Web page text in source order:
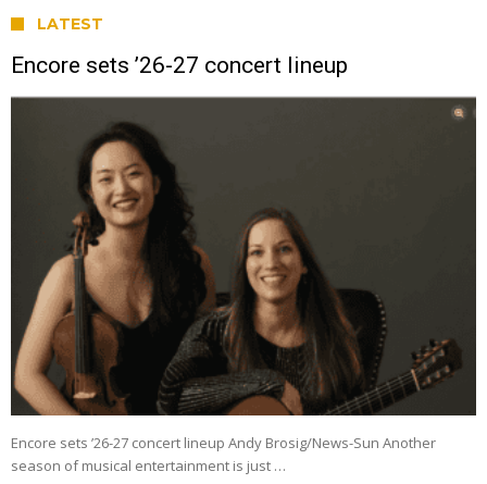
LATEST
Encore sets ’26-27 concert lineup
Encore sets ’26-27 concert lineup Andy Brosig/News-Sun Another
season of musical entertainment is just …